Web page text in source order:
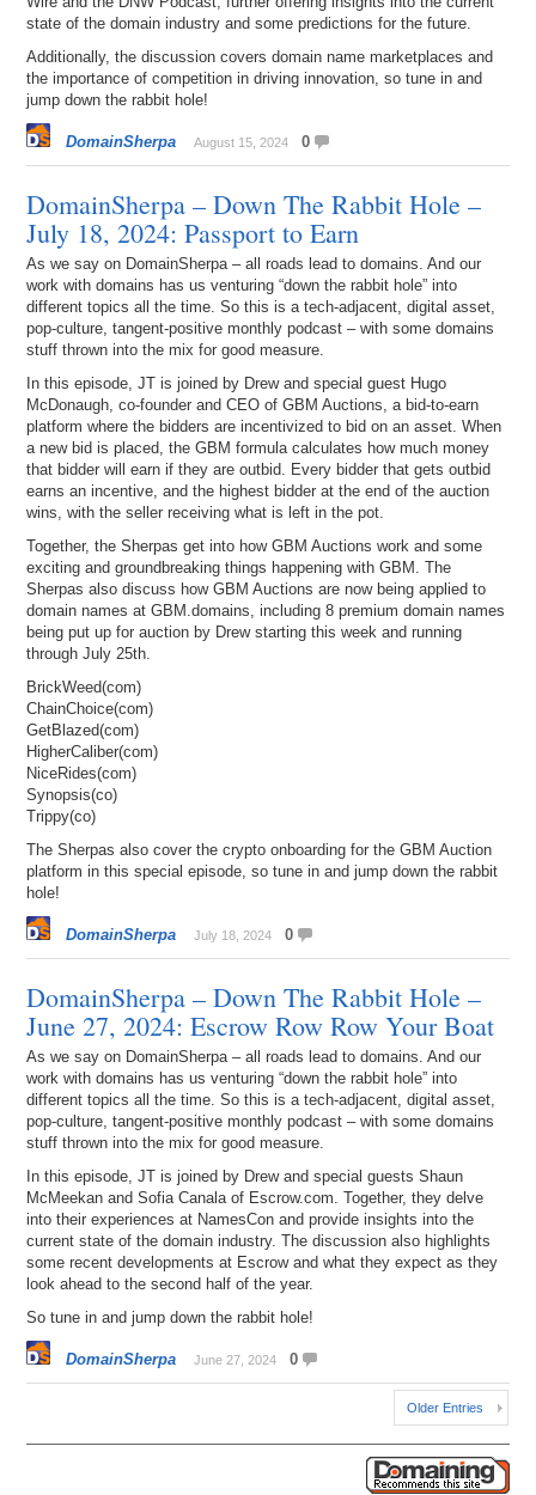
state of the domain industry and some predictions for the future.
Additionally, the discussion covers domain name marketplaces and
the importance of competition in driving innovation, so tune in and
jump down the rabbit hole!
DomainSherpa August 15, 2024 0
DomainSherpa – Down The Rabbit Hole –
July 18, 2024: Passport to Earn
As we say on DomainSherpa – all roads lead to domains. And our
work with domains has us venturing “down the rabbit hole” into
different topics all the time. So this is a tech-adjacent, digital asset,
pop-culture, tangent-positive monthly podcast – with some domains
stuff thrown into the mix for good measure.
In this episode, JT is joined by Drew and special guest Hugo
McDonaugh, co-founder and CEO of GBM Auctions, a bid-to-earn
platform where the bidders are incentivized to bid on an asset. When
a new bid is placed, the GBM formula calculates how much money
that bidder will earn if they are outbid. Every bidder that gets outbid
earns an incentive, and the highest bidder at the end of the auction
wins, with the seller receiving what is left in the pot.
Together, the Sherpas get into how GBM Auctions work and some
exciting and groundbreaking things happening with GBM. The
Sherpas also discuss how GBM Auctions are now being applied to
domain names at GBM.domains, including 8 premium domain names
being put up for auction by Drew starting this week and running
through July 25th.
BrickWeed(com)
ChainChoice(com)
GetBlazed(com)
HigherCaliber(com)
NiceRides(com)
Synopsis(co)
Trippy(co)
The Sherpas also cover the crypto onboarding for the GBM Auction
platform in this special episode, so tune in and jump down the rabbit
hole!
DomainSherpa July 18, 2024 0
DomainSherpa – Down The Rabbit Hole –
June 27, 2024: Escrow Row Row Your Boat
As we say on DomainSherpa – all roads lead to domains. And our
work with domains has us venturing “down the rabbit hole” into
different topics all the time. So this is a tech-adjacent, digital asset,
pop-culture, tangent-positive monthly podcast – with some domains
stuff thrown into the mix for good measure.
In this episode, JT is joined by Drew and special guests Shaun
McMeekan and Sofia Canala of Escrow.com. Together, they delve
into their experiences at NamesCon and provide insights into the
current state of the domain industry. The discussion also highlights
some recent developments at Escrow and what they expect as they
look ahead to the second half of the year.
So tune in and jump down the rabbit hole!
DomainSherpa June 27, 2024 0
Older Entries